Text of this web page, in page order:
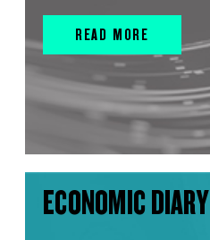
READ MORE
ECONOMIC DIARY